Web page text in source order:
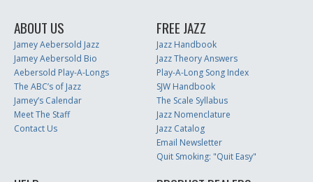
ABOUT US
Jamey Aebersold Jazz
Jamey Aebersold Bio
Aebersold Play-A-Longs
The ABC’s of Jazz
Jamey’s Calendar
Meet The Staff
Contact Us
FREE JAZZ
Jazz Handbook
Jazz Theory Answers
Play-A-Long Song Index
SJW Handbook
The Scale Syllabus
Jazz Nomenclature
Jazz Catalog
Email Newsletter
Quit Smoking: "Quit Easy"